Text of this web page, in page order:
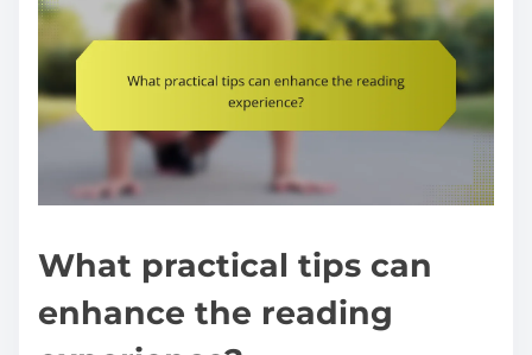
What practical tips can
enhance the reading